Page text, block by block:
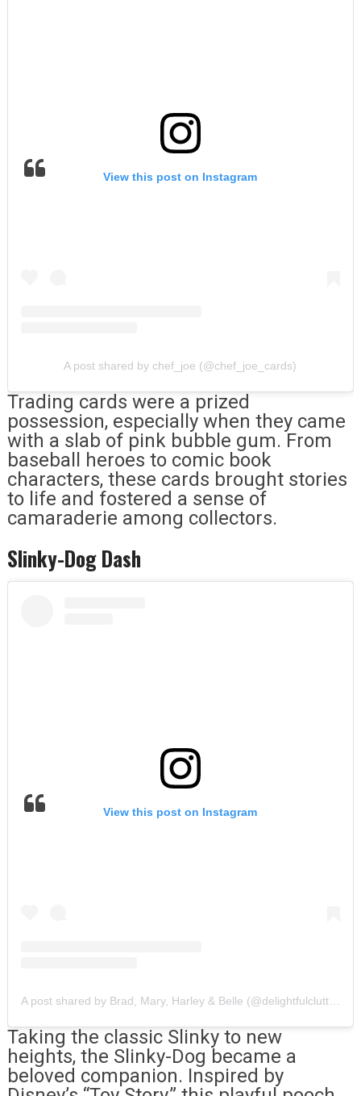
View this post on Instagram
A post shared by chef_joe (@chef_joe_cards)
Trading cards were a prized
possession, especially when they came
with a slab of pink bubble gum. From
baseball heroes to comic book
characters, these cards brought stories
to life and fostered a sense of
camaraderie among collectors.
Slinky-Dog Dash
View this post on Instagram
A post shared by Brad, Mary, Harley & Belle (@delightfulclutter)
Taking the classic Slinky to new
heights, the Slinky-Dog became a
beloved companion. Inspired by